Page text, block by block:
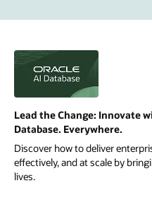
Lead the Change: Innovate
Database. Everywhere.
Discover how to deliver
effectively, and at scale by
lives.